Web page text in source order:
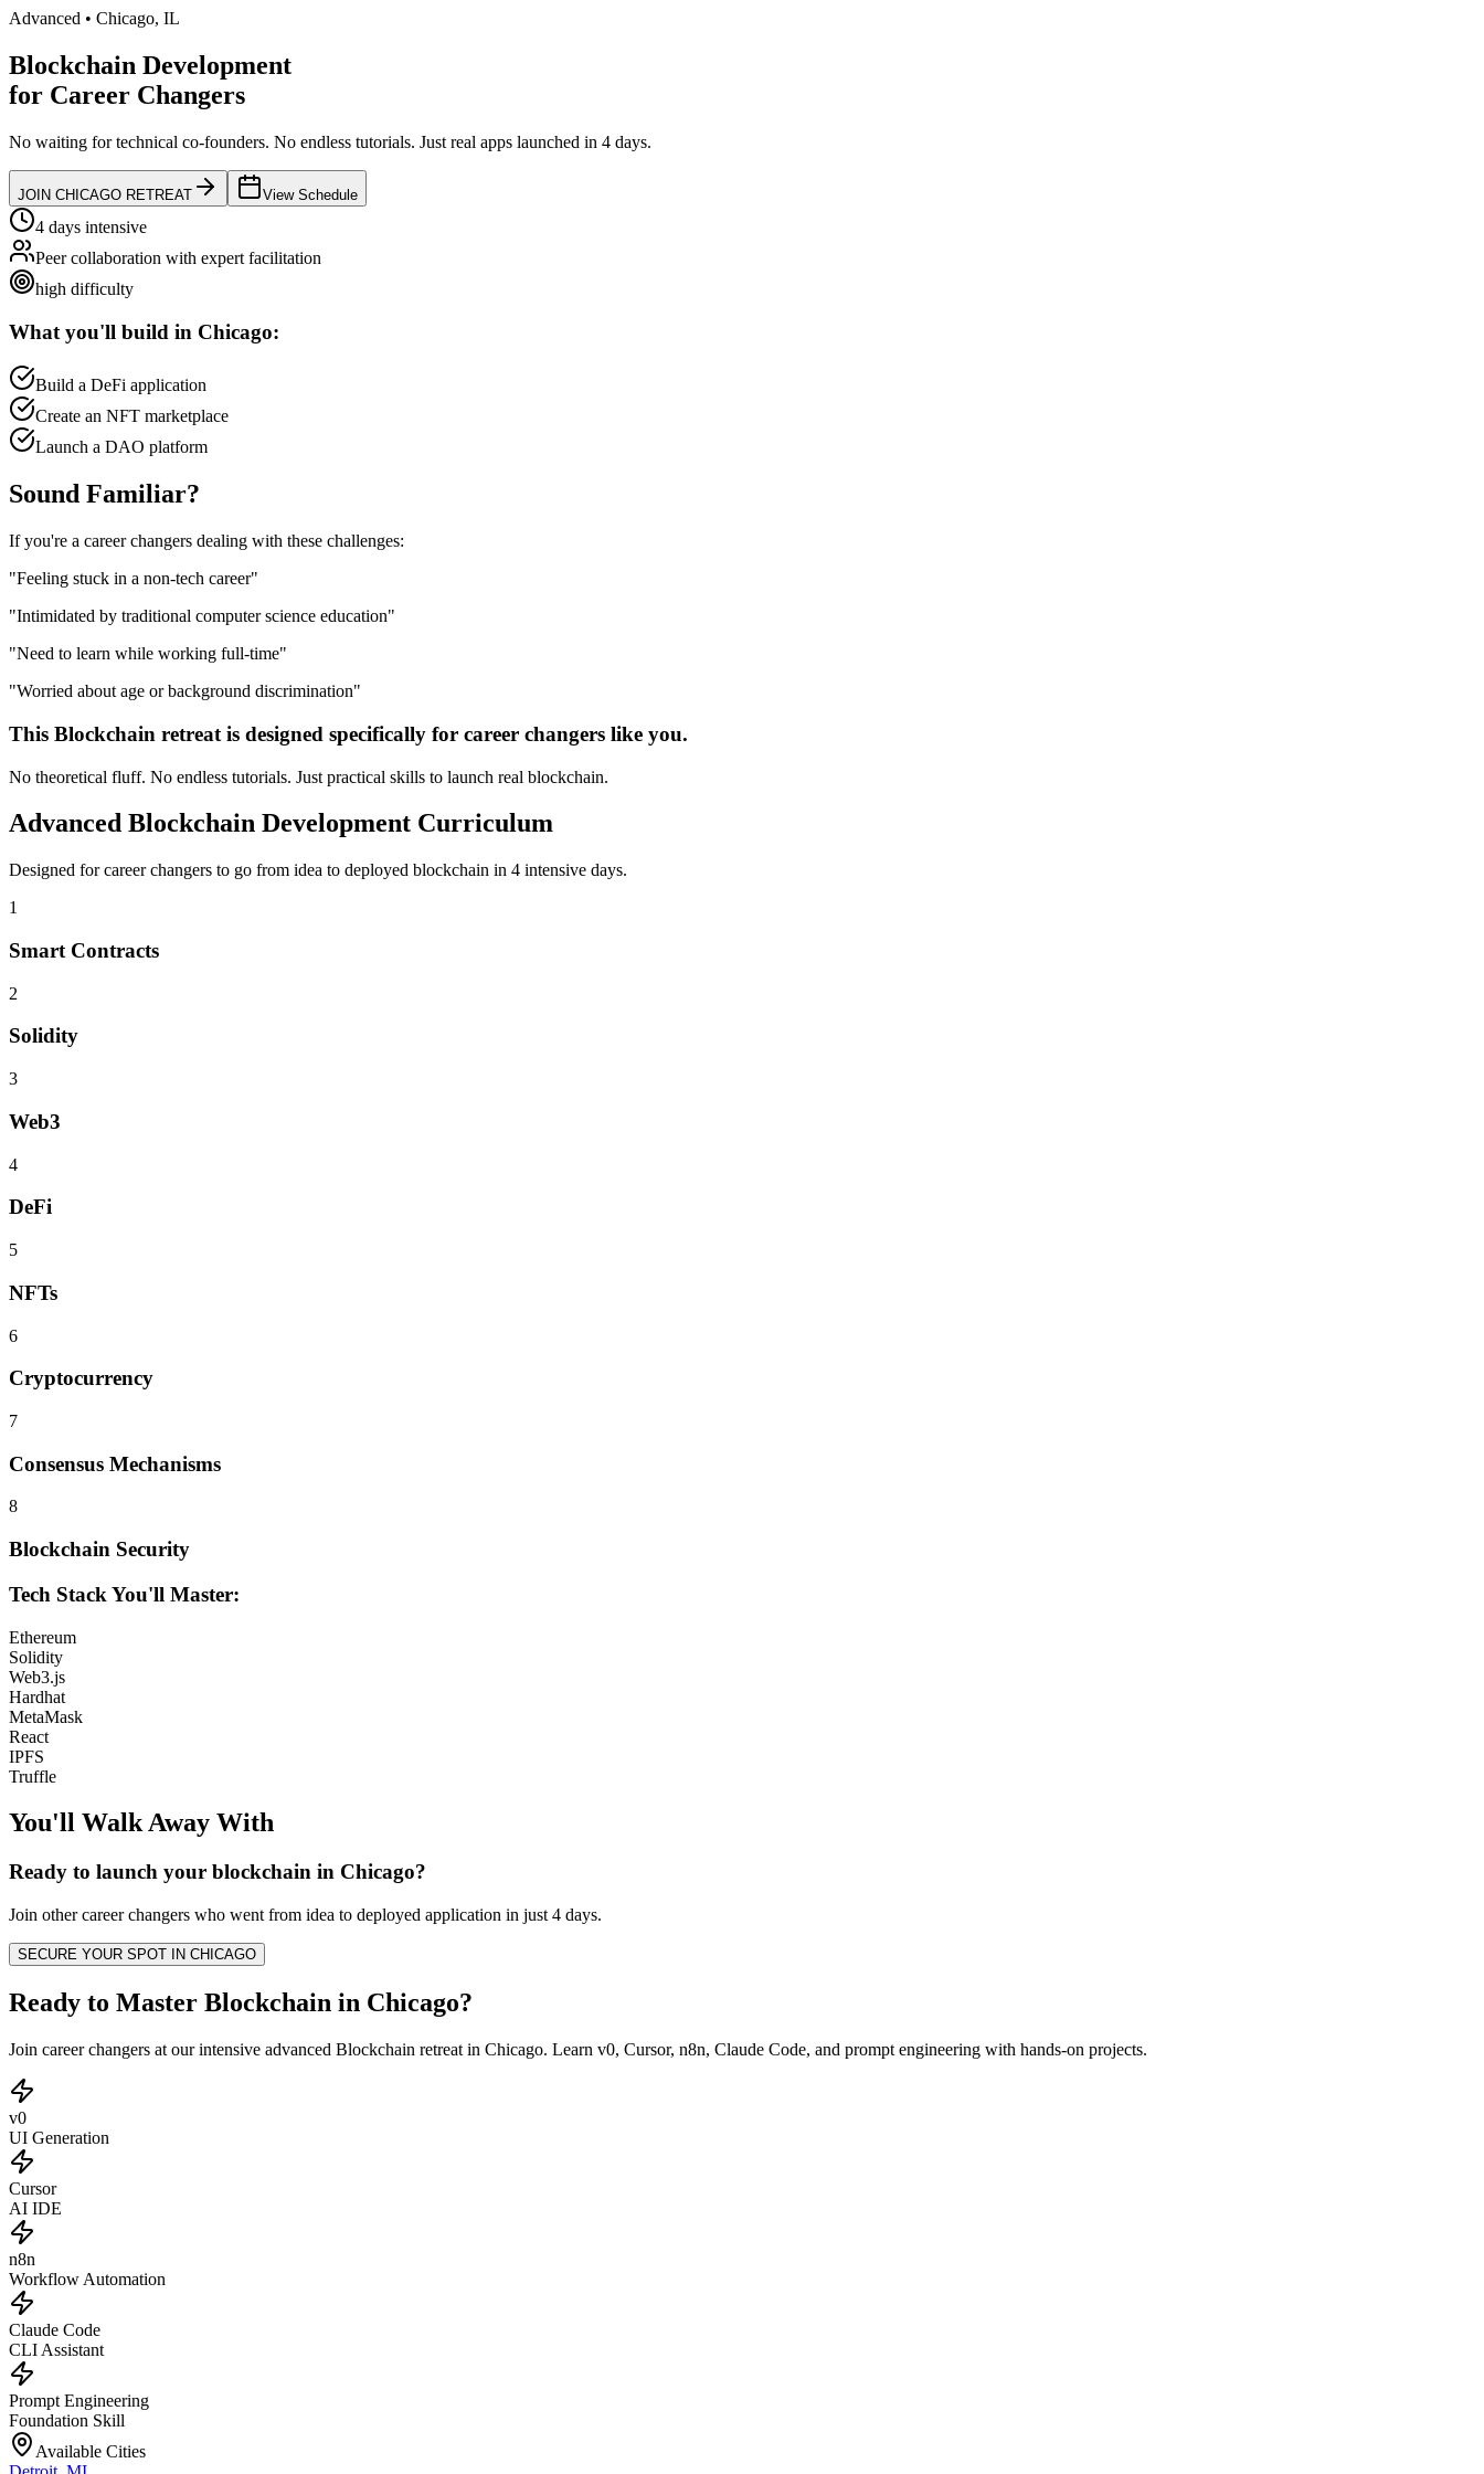
Advanced • Chicago, IL
Blockchain Development
for Career Changers
No waiting for technical co-founders. No endless tutorials. Just real apps launched in 4 days.
JOIN CHICAGO RETREAT View Schedule
4 days intensive
Peer collaboration with expert facilitation
high difficulty
What you'll build in Chicago:
Build a DeFi application
Create an NFT marketplace
Launch a DAO platform
Sound Familiar?
If you're a career changers dealing with these challenges:
"Feeling stuck in a non-tech career"
"Intimidated by traditional computer science education"
"Need to learn while working full-time"
"Worried about age or background discrimination"
This Blockchain retreat is designed specifically for career changers like you.
No theoretical fluff. No endless tutorials. Just practical skills to launch real blockchain.
Advanced Blockchain Development Curriculum
Designed forcareer changers to go from idea to deployed blockchain in 4 intensive days.
1
Smart Contracts
2
Solidity
3
Web3
4
DeFi
5
NFTs
6
Cryptocurrency
7
Consensus Mechanisms
8
Blockchain Security
Tech Stack You'll Master:
Ethereum
Solidity
Web3.js
Hardhat
MetaMask
React
IPFS
Truffle
You'll Walk Away With
Ready to launch your blockchain in Chicago?
Join othercareer changers who went from idea to deployed application in just 4 days.
SECURE YOUR SPOT IN CHICAGO
Ready to Master Blockchain in Chicago?
Join career changers at our intensive advanced Blockchain retreat in Chicago. Learn v0, Cursor, n8n, Claude Code, and prompt engineering with hands-on projects.
v0
UI Generation
Cursor
AI IDE
n8n
Workflow Automation
Claude Code
CLI Assistant
Prompt Engineering
Foundation Skill
Available Cities